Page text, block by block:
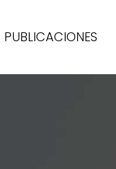
PUBLICACIONES